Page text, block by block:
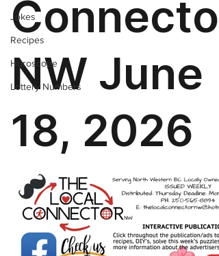
Jokes
Recipes
Horoscope
Lottery Numbers